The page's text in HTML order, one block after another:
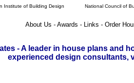
Institute of Building Design National Council of
About Us - Awards - Links - Order
- A leader in house plans and
experienced design consultants,